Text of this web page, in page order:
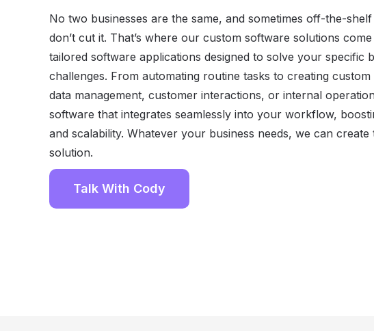
No two businesses are the same, and sometimes off-the-
don’t cut it. That’s where our custom software solutions
tailored software applications designed to solve your specific
challenges. From automating routine tasks to creating
data management, customer interactions, or internal
software that integrates seamlessly into your workflow,
and scalability. Whatever your business needs, we can
solution.
Talk With Cody